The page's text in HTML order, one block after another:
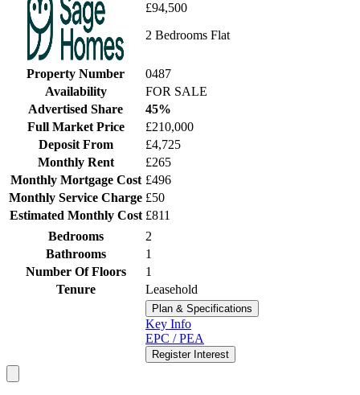
£94,500
2 Bedrooms Flat
Property Number
0487
Availability
FOR SALE
Advertised Share
45%
Full Market Price
£210,000
Deposit From
£4,725
Monthly Rent
£265
Monthly Mortgage Cost £496
Monthly Service Charge £50
Estimated Monthly Cost £811
Bedrooms
2
Bathrooms
1
Number Of Floors
1
Tenure
Leasehold
Plan & Specifications
Key Info
EPC / PEA
Register Interest